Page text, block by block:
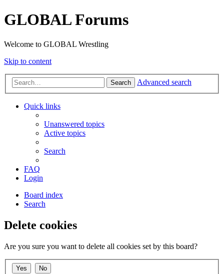
GLOBAL Forums
Welcome to GLOBAL Wrestling
Skip to content
Search Advanced search
Quick links
Unanswered topics
Active topics
Search
FAQ
Login
Board index
Search
Delete cookies
Are you sure you want to delete all cookies set by this board?